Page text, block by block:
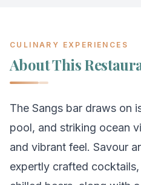
CULINARY EXPERIENCES
About This
The Sangs bar draws on
pool, and striking ocean
and vibrant feel. Savour
expertly crafted